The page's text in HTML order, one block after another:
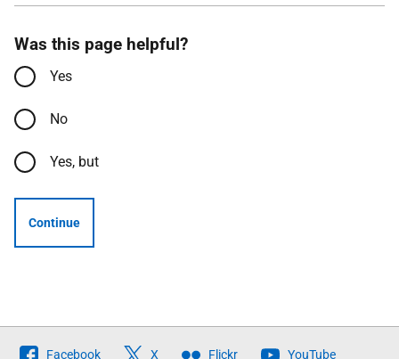
Was this page helpful?
Yes
No
Yes, but
Continue
Follow
Facebook X Flickr YouTube